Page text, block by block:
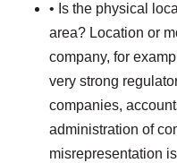
• Is the physical
area? Location or
company, for
very strong
companies,
administration of
misrepresentation